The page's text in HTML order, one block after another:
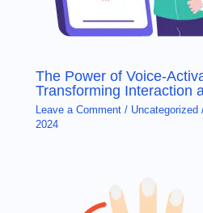
The Power of Voice-
Transforming Interaction
Leave a Comment / Uncategorized
2024